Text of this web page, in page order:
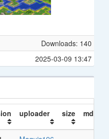
Downloads: 140
2025-03-09 13:47
uploader size md5